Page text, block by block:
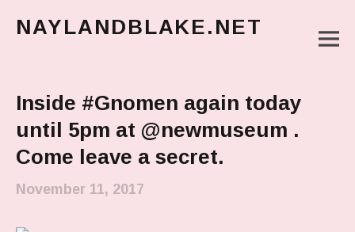
NAYLANDBLAKE.NET
Inside #Gnomen again today
until 5pm at @newmuseum .
Come leave a secret.
November 11, 2017